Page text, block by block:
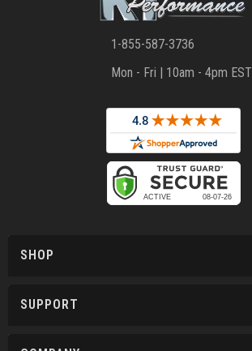
1-855-587-3736
Mon - Fri | 10am - 4pm EST
SHOP
SUPPORT